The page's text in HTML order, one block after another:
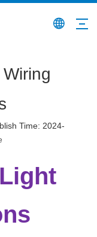
Time: 2024-